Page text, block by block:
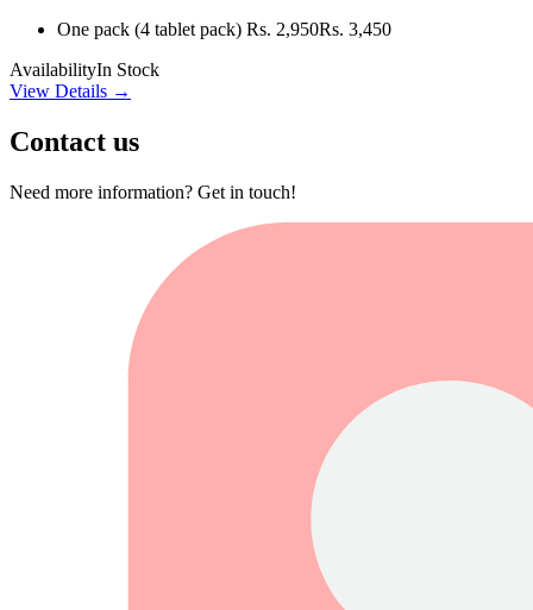
One pack (4 tablet pack) Rs. 2,950Rs. 3,450
AvailabilityIn Stock
View Details →
Contact us
Need more information? Get in touch!